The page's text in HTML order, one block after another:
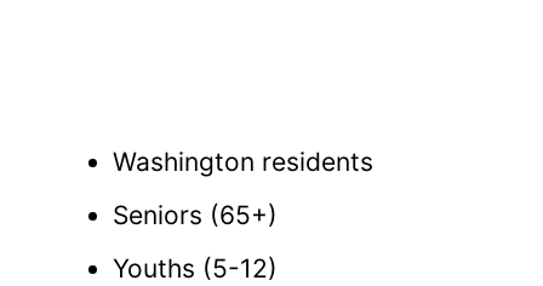
Washington residents
Seniors (65+)
Youths (5-12)